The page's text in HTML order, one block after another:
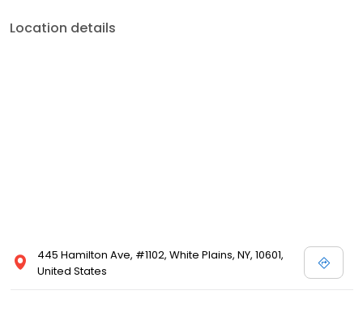
Location details
445 Hamilton Ave, #1102, White Plains, NY, 10601,
United States